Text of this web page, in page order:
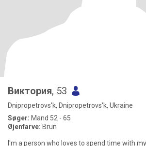
Виктория, 53
Dnipropetrovs'k, Dnipropetrovs'k, Ukraine
Søger: Mand 52 - 65
Øjenfarve: Brun
I'm a person who loves to spend time with